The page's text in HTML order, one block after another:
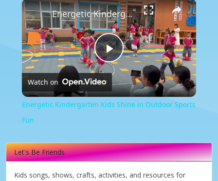
×
Play
Video
Energetic Kindergarten Kids Shine in Outdoor Sports Fun
Watch on
Energetic Kindergarten Kids Shine in Outdoor Sports
Fun
Let's Be Friends
Kids songs, shows, crafts, activities, and resources for